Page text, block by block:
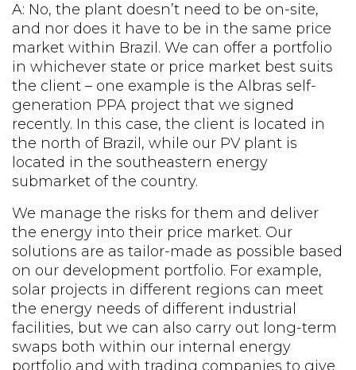
A: No, the plant doesn’t need to be on-site,
and nor does it have to be in the same price
market within Brazil. We can offer a portfolio
in whichever state or price market best suits
the client – one example is the Albras self-
generation PPA project that we signed
recently. In this case, the client is located in
the north of Brazil, while our PV plant is
located in the southeastern energy
submarket of the country.
We manage the risks for them and deliver
the energy into their price market. Our
solutions are as tailor-made as possible based
on our development portfolio. For example,
solar projects in different regions can meet
the energy needs of different industrial
facilities, but we can also carry out long-term
swaps both within our internal energy
portfolio and with trading companies to give